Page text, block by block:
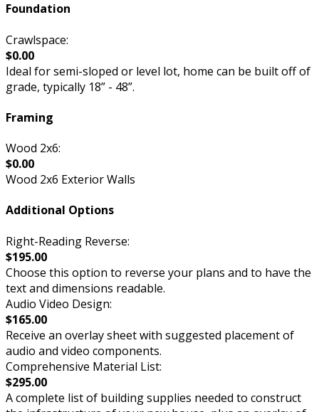
Foundation
Crawlspace:
$0.00
Ideal for semi-sloped or level lot, home can be built off of
grade, typically 18” - 48”.
Framing
Wood 2x6:
$0.00
Wood 2x6 Exterior Walls
Additional Options
Right-Reading Reverse:
$195.00
Choose this option to reverse your plans and to have the
text and dimensions readable.
Audio Video Design:
$165.00
Receive an overlay sheet with suggested placement of
audio and video components.
Comprehensive Material List:
$295.00
A complete list of building supplies needed to construct